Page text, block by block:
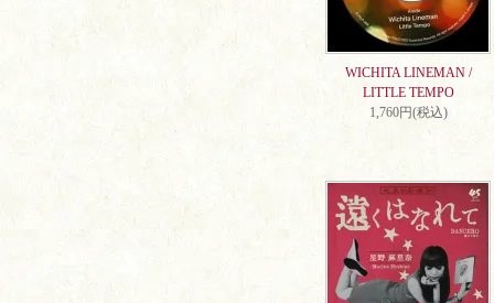
WICHITA LINEMAN /
LITTLE TEMPO
1,760円(税込)